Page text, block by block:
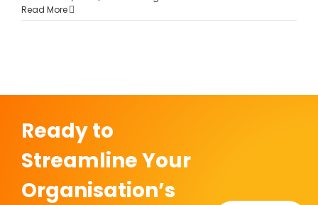
Read More
Ready to
Streamline Your
Organisation’s